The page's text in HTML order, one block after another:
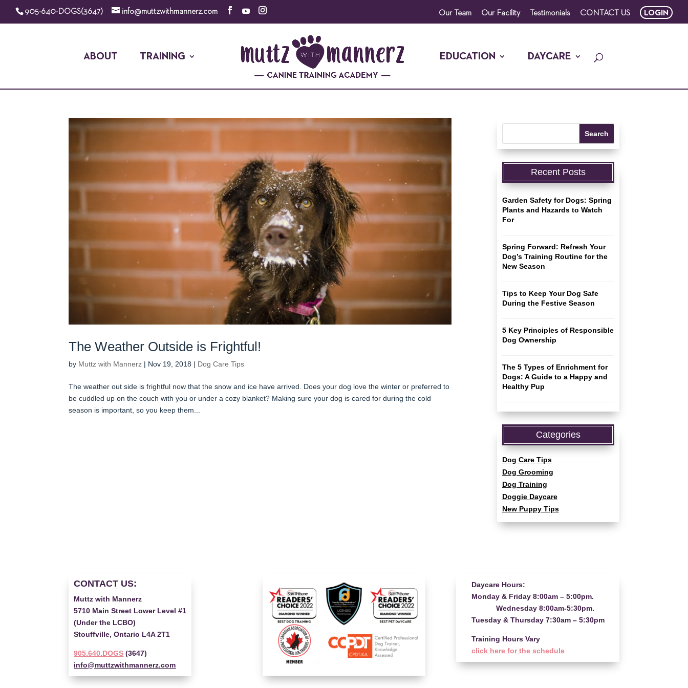
905-640-DOGS(3647) info@muttzwithmannerz.com Our Team Our Facility Testimonials CONTACT US LOGIN
ABOUT TRAINING EDUCATION DAYCARE
The Weather Outside is Frightful!
by Muttz with Mannerz | Nov 19, 2018 | Dog Care Tips
The weather out side is frightful now that the snow and ice have arrived. Does your dog love the winter or preferred to
be cuddled up on the couch with you or under a cozy blanket? Making sure your dog is cared for during the cold
season is important, so you keep them...
Recent Posts
Garden Safety for Dogs: Spring
Plants and Hazards to Watch
For
Spring Forward: Refresh Your
Dog’s Training Routine for the
New Season
Tips to Keep Your Dog Safe
During the Festive Season
5 Key Principles of Responsible
Dog Ownership
The 5 Types of Enrichment for
Dogs: A Guide to a Happy and
Healthy Pup
Categories
Dog Care Tips
Dog Grooming
Dog Training
Doggie Daycare
New Puppy Tips
CONTACT US:
Muttz with Mannerz
5710 Main Street Lower Level #1
(Under the LCBO)
Stouffville, Ontario L4A 2T1
905.640.DOGS (3647)
info@muttzwithmannerz.com
Daycare Hours:
Monday & Friday 8:00am – 5:00pm.
Wednesday 8:00am-5:30pm.
Tuesday & Thursday 7:30am – 5:30pm
Training Hours Vary
click here for the schedule